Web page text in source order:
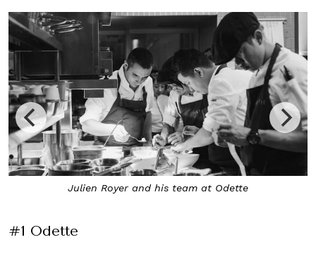
Inside Odette at the National Gallery
#1 Odette